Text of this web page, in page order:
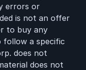
errors or
is not an offer
to buy any
follow a specific
does not
does not